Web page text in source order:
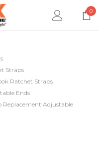
0
Straps
Ratchet Straps
Ends
Replacement Adjustable